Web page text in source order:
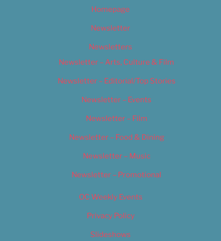
Homepage
Newsletter
Newsletters
Newsletter – Arts, Culture & Film
Newsletter – Editorial/Top Stories
Newsletter – Events
Newsletter – Film
Newsletter – Food & Dining
Newsletter – Music
Newsletter – Promotional
OC Weekly Events
Privacy Policy
Slideshows